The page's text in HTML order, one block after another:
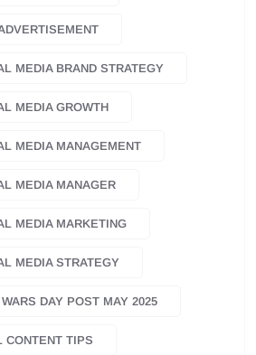
MEDIA BRAND STRATEGY
MEDIA GROWTH
MEDIA MANAGEMENT
MEDIA MANAGER
MEDIA MARKETING
MEDIA STRATEGY
DAY POST MAY 2025
CONTENT TIPS